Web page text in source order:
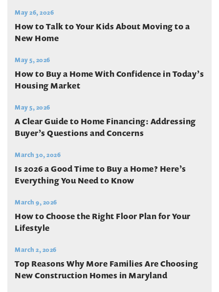
May 26, 2026
How to Talk to Your Kids About Moving to a
New Home
May 5, 2026
How to Buy a Home With Confidence in Today’s
Housing Market
May 5, 2026
A Clear Guide to Home Financing: Addressing
Buyer’s Questions and Concerns
March 30, 2026
Is 2026 a Good Time to Buy a Home? Here’s
Everything You Need to Know
March 9, 2026
How to Choose the Right Floor Plan for Your
Lifestyle
March 2, 2026
Top Reasons Why More Families Are Choosing
New Construction Homes in Maryland